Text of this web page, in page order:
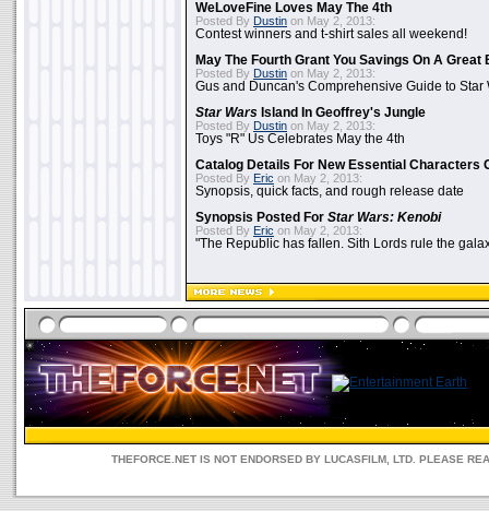
WeLoveFine Loves May The 4th
Posted By Dustin on May 2, 2013:
Contest winners and t-shirt sales all weekend!
May The Fourth Grant You Savings On A Great
Posted By Dustin on May 2, 2013:
Gus and Duncan's Comprehensive Guide to Star
Star Wars Island In Geoffrey's Jungle
Posted By Dustin on May 2, 2013:
Toys "R" Us Celebrates May the 4th
Catalog Details For New Essential Characters
Posted By Eric on May 2, 2013:
Synopsis, quick facts, and rough release date
Synopsis Posted For Star Wars: Kenobi
Posted By Eric on May 2, 2013:
"The Republic has fallen. Sith Lords rule the
THEFORCE.NET IS NOT ENDORSED BY LUCASFILM, LTD. PLEASE